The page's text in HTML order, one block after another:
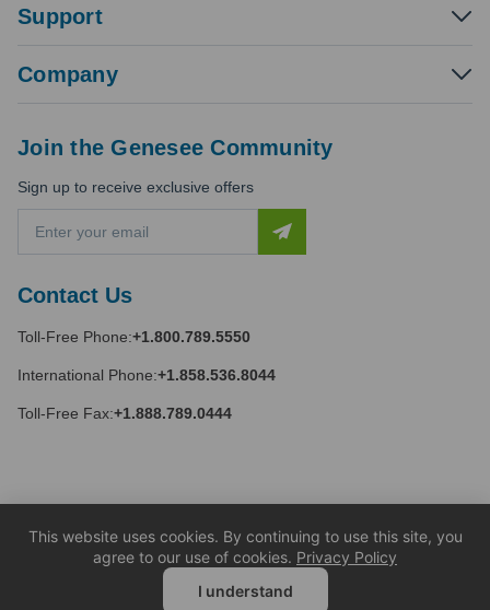
Support
Company
Contact Us
Toll-Free Phone:+1.800.789.5550
International Phone:+1.858.536.8044
Toll-Free Fax:+1.888.789.0444
Join the Genesee Community
Sign up to receive exclusive offers
a
l
d
r
e
This website uses cookies. By continuing to use this site, you
agree to our use of cookies. Privacy Policy
I understand